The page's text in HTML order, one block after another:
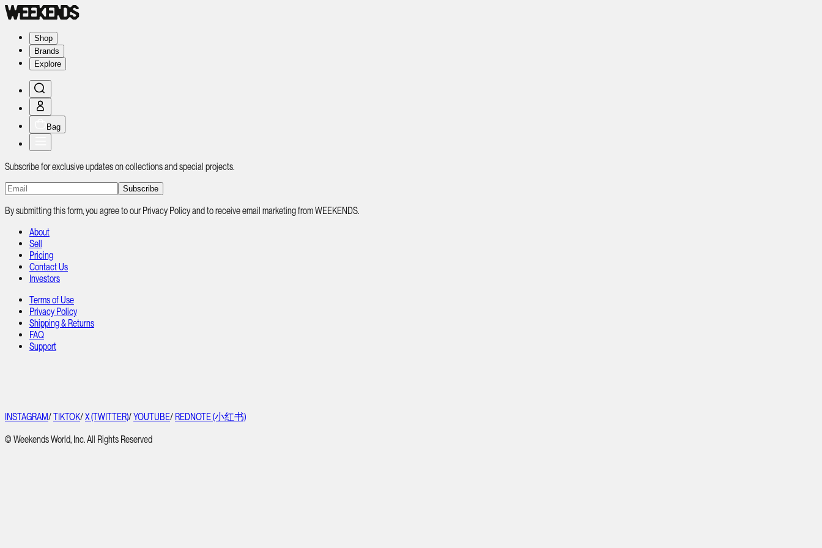
Shop
Brands
Explore
Bag
Subscribe for exclusive updates on collections and special projects.
Subscribe
By submitting this form, you agree to our Privacy Policy and to receive email marketing from WEEKENDS.
About
Sell
Pricing
Contact Us
Investors
Terms of Use
Privacy Policy
Shipping & Returns
FAQ
Support
INSTAGRAM/TIKTOK/X (TWITTER)/YOUTUBE/ REDNOTE (小红书)
© Weekends World, Inc. All Rights Reserved